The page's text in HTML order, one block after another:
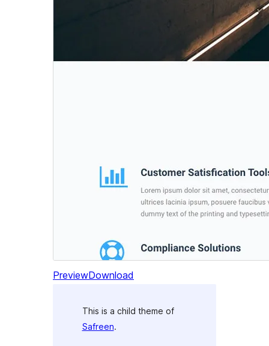
PreviewDownload
This is a child theme of
Safreen.